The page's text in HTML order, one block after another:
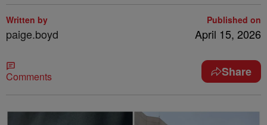
Written by
paige.boyd
Published on
April 15, 2026
Comments Share